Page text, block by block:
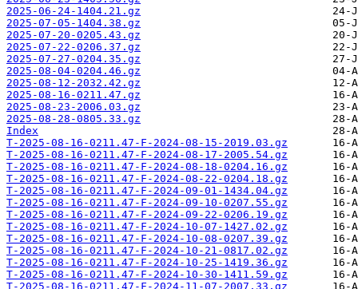
2025-06-24-1404.21.gz
2025-07-05-1404.38.gz
2025-07-20-0205.43.gz
2025-07-22-0206.37.gz
2025-07-27-0204.35.gz
2025-08-04-0204.46.gz
2025-08-12-2032.42.gz
2025-08-16-0211.47.gz
2025-08-23-2006.03.gz
2025-08-28-0805.33.gz
Index
T-2025-08-16-0211.47-F-2024-08-15-2019.03.gz
T-2025-08-16-0211.47-F-2024-08-17-2005.54.gz
T-2025-08-16-0211.47-F-2024-08-18-0204.16.gz
T-2025-08-16-0211.47-F-2024-08-22-0204.18.gz
T-2025-08-16-0211.47-F-2024-09-01-1434.04.gz
T-2025-08-16-0211.47-F-2024-09-10-0207.55.gz
T-2025-08-16-0211.47-F-2024-09-22-0206.19.gz
T-2025-08-16-0211.47-F-2024-10-07-1427.02.gz
T-2025-08-16-0211.47-F-2024-10-08-0207.39.gz
T-2025-08-16-0211.47-F-2024-10-21-0817.02.gz
T-2025-08-16-0211.47-F-2024-10-25-1419.36.gz
T-2025-08-16-0211.47-F-2024-10-30-1411.59.gz
T-2025-08-16-0211.47-F-2024-11-07-2007.33.gz